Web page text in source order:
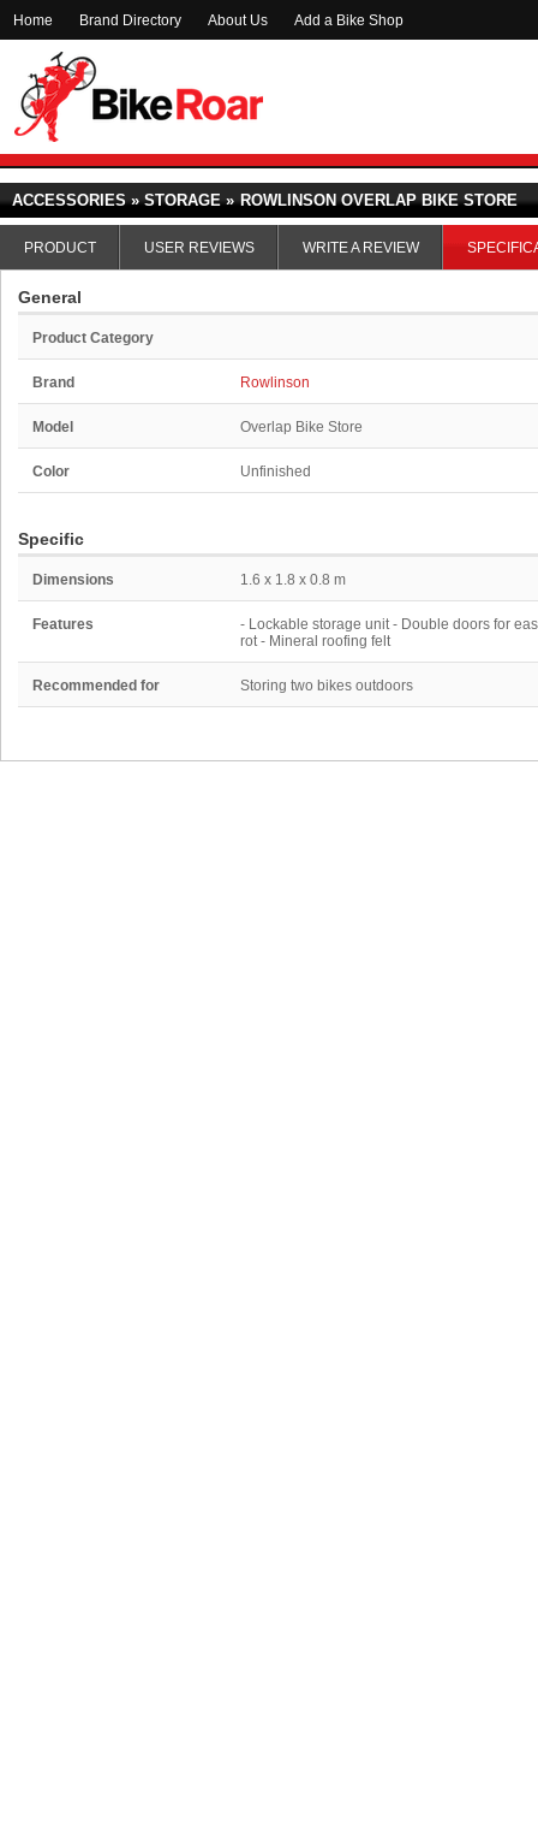
Home Brand Directory About Us Add a Bike Shop
ACCESSORIES » STORAGE » ROWLINSON OVERLAP BIKE STORE
PRODUCT USER REVIEWS WRITE A REVIEW
General
Product Category
Brand Rowlinson
Model Overlap Bike Store
Color Unfinished
Specific
Dimensions 1.6 x 1.8 x 0.8 m
Features
- Lockable storage unit - Double doors for
rot - Mineral roofing felt
Recommended for Storing two bikes outdoors